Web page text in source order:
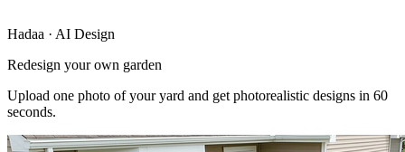
Hadaa · AI Design
Redesign your own garden
Upload one photo of your yard and get photorealistic designs in 60
seconds.